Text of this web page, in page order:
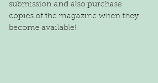
submission and also purchase
copies of the magazine when they
become available!